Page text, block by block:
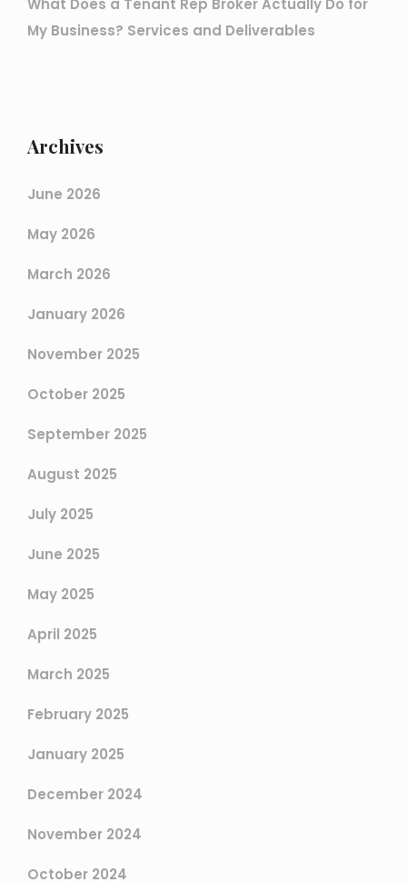
What Does a Tenant Rep Broker Actually Do for
My Business? Services and Deliverables
Archives
June 2026
May 2026
March 2026
January 2026
November 2025
October 2025
September 2025
August 2025
July 2025
June 2025
May 2025
April 2025
March 2025
February 2025
January 2025
December 2024
November 2024
October 2024